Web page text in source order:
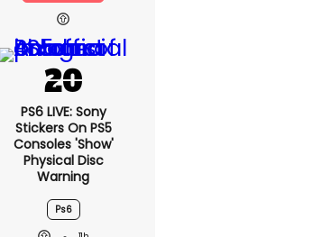
PS6 LIVE: Sony
Stickers On PS5
Consoles 'show'
Physical Disc
Warning
Ps6